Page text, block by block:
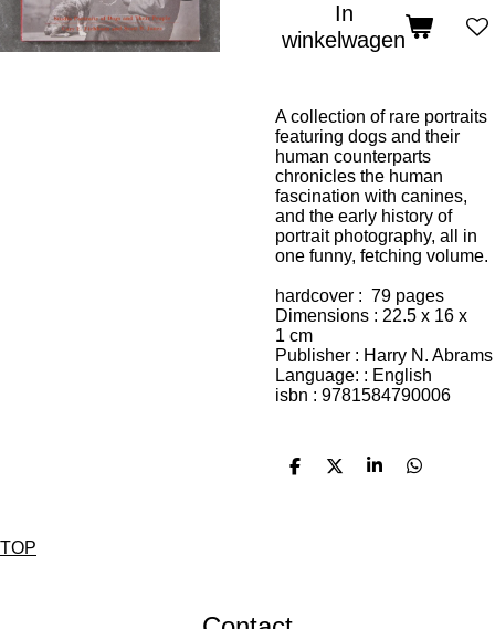
In
winkelwagen
A collection of rare portraits
featuring dogs and their
human counterparts
chronicles the human
fascination with canines,
and the early history of
portrait photography, all in
one funny, fetching volume.
hardcover : 79 pages
Dimensions : 22.5 x 16 x
1 cm
Publisher : Harry N. Abrams
Language: : English
isbn : 9781584790006
D
D
S
D
TOP